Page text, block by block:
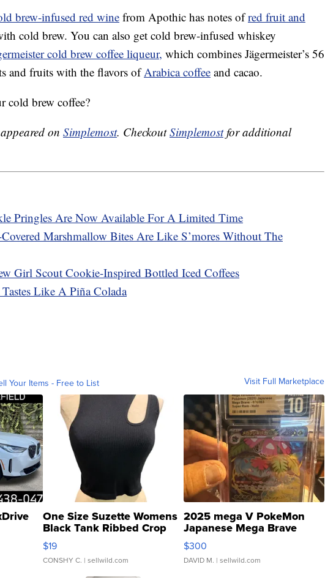
brew-infused red winefrom Apothic has notes ofred fruit and
cold brew. You can also get cold brew-infused whiskey
cold brew coffee liqueur, which combines Jägermeister’s 56
and fruits with the flavors ofArabica coffee and cacao.
cold brew coffee?
on Simplemost. CheckoutSimplemostfor additional
Pringles Are Now Available For A Limited Time
Marshmallow Bites Are Like S’mores Without The
Girl Scout Cookie-Inspired Bottled Iced Coffees
Tastes Like A Piña Colada
Your Items - Free to List Visit Full Marketplace
One Size Suzette Womens
Black Tank Ribbed Crop
Asymmetrical ...
$19
CONSHY C. | sellwild.com
2025 mega V PokeMon
Japanese Mega Brave
076/063 Super Rare H...
$300
DAVID M. | sellwild.com